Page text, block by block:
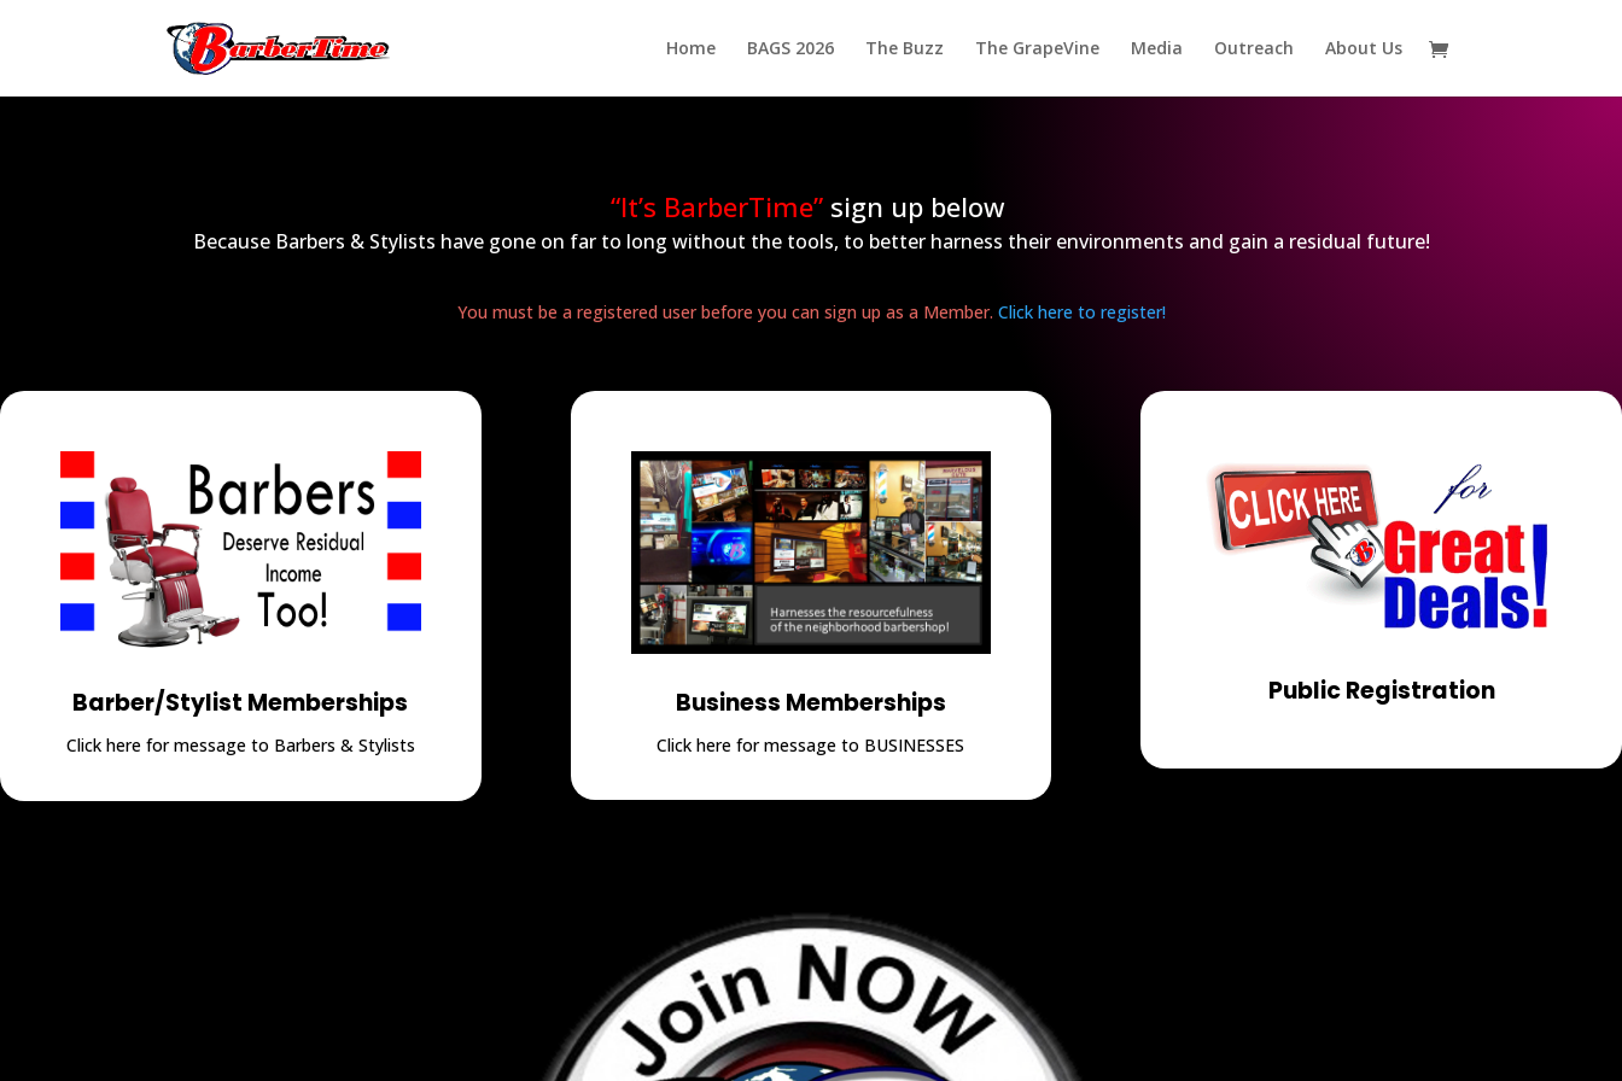
Home BAGS 2026 The Buzz The GrapeVine Media Outreach About Us
“It’s BarberTime” sign up below
Because Barbers & Stylists have gone on far to long without the tools, to better harness their environments and gain a residual future!
You must be a registered user before you can sign up as a Member. Click here to register!
Barber/Stylist Memberships
Click here for message to Barbers & Stylists
Business Memberships
Click here for message to BUSINESSES
Public Registration